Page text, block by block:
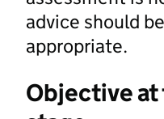
advice should
appropriate.
Objective